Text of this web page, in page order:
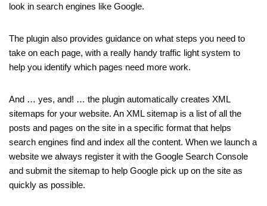
look in search engines like Google.
The plugin also provides guidance on what steps you need to
take on each page, with a really handy traffic light system to
help you identify which pages need more work.
And … yes, and! … the plugin automatically creates XML
sitemaps for your website. An XML sitemap is a list of all the
posts and pages on the site in a specific format that helps
search engines find and index all the content. When we launch a
website we always register it with the Google Search Console
and submit the sitemap to help Google pick up on the site as
quickly as possible.